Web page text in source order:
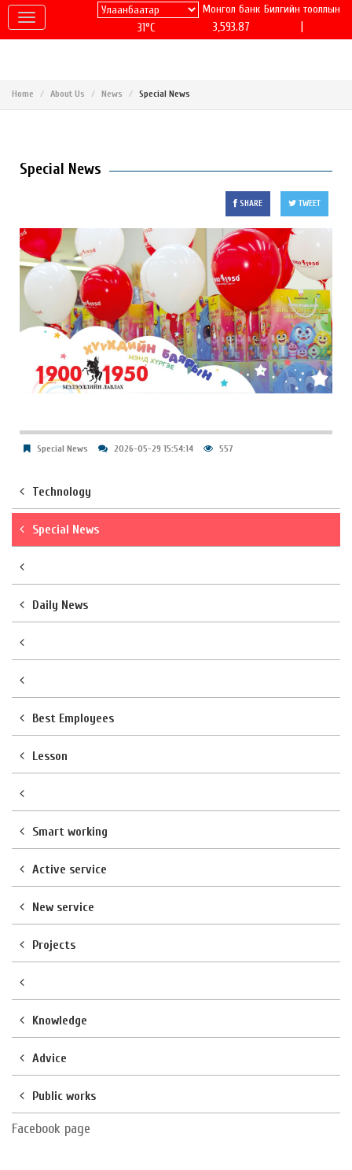
31°C
Монгол банк
3,593.87
Билгийн тооллын
Home About Us News Special News
Special News
SHARE TWEET
Special News 2026-05-29 15:54:14 557
Technology
Special News
Daily News
Best Employees
Lesson
Smart working
Active service
New service
Projects
Knowledge
Advice
Public works
Facebook page